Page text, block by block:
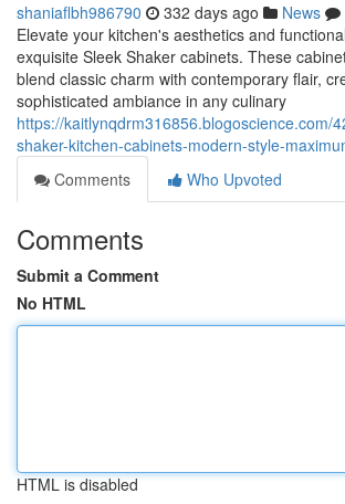
shaniaflbh986790 332 days ago News
Elevate your kitchen's aesthetics and
exquisite Sleek Shaker cabinets. These
blend classic charm with contemporary flair,
sophisticated ambiance in any culinary
https://kaitlynqdrm316856.blogoscience.com/
shaker-kitchen-cabinets-modern-style-
Comments
Who Upvoted
Comments
Submit a Comment
No HTML
HTML is disabled